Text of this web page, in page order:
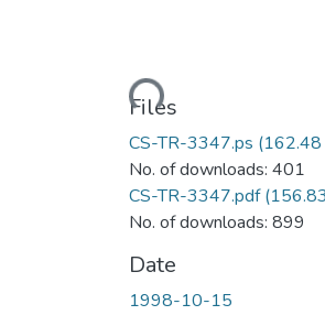
Loading...
Files
CS-TR-3347.ps (162.48
No. of downloads: 401
CS-TR-3347.pdf
No. of downloads: 899
Date
1998-10-15